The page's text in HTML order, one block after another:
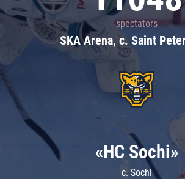
spectators
SKA Arena, c. Saint
«HC Sochi»
c. Sochi